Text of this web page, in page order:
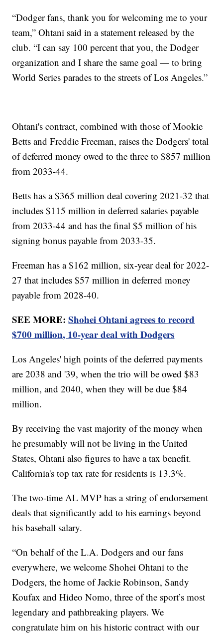
“Dodger fans, thank you for welcoming me to your
team,” Ohtani said in a statement released by the
club. “I can say 100 percent that you, the Dodger
organization and I share the same goal — to bring
World Series parades to the streets of Los Angeles.”
Ohtani's contract, combined with those of Mookie
Betts and Freddie Freeman, raises the Dodgers' total
of deferred money owed to the three to $857 million
from 2033-44.
Betts has a $365 million deal covering 2021-32 that
includes $115 million in deferred salaries payable
from 2033-44 and has the final $5 million of his
signing bonus payable from 2033-35.
Freeman has a $162 million, six-year deal for 2022-
27 that includes $57 million in deferred money
payable from 2028-40.
SEE MORE:Shohei Ohtani agrees to record
$700 million, 10-year deal with Dodgers
Los Angeles' high points of the deferred payments
are 2038 and '39, when the trio will be owed $83
million, and 2040, when they will be due $84
million.
By receiving the vast majority of the money when
he presumably will not be living in the United
States, Ohtani also figures to have a tax benefit.
California's top tax rate for residents is 13.3%.
The two-time AL MVP has a string of endorsement
deals that significantly add to his earnings beyond
his baseball salary.
“On behalf of the L.A. Dodgers and our fans
everywhere, we welcome Shohei Ohtani to the
Dodgers, the home of Jackie Robinson, Sandy
Koufax and Hideo Nomo, three of the sport’s most
legendary and pathbreaking players. We
congratulate him on his historic contract with our